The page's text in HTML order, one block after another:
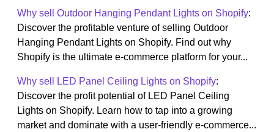
Why sell Outdoor Hanging Pendant Lights on Shopify:
Discover the profitable venture of selling Outdoor
Hanging Pendant Lights on Shopify. Find out why
Shopify is the ultimate e-commerce platform for your...
Why sell LED Panel Ceiling Lights on Shopify:
Discover the profit potential of LED Panel Ceiling
Lights on Shopify. Learn how to tap into a growing
market and dominate with a user-friendly e-commerce...